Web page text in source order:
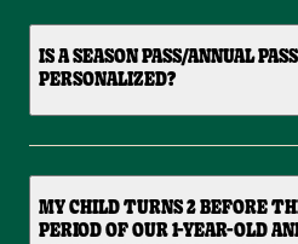
IS A SEASON PASS/ANNUAL PASS
PERSONALIZED?
MY CHILD TURNS 2 BEFORE
PERIOD OF OUR 1-YEAR-OLD